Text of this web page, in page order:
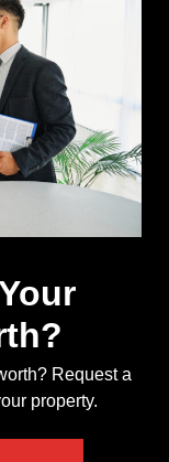
Request a
property.